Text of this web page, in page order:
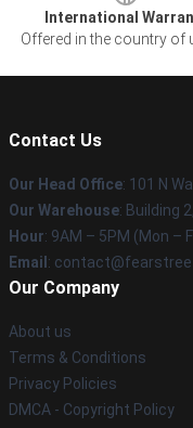
International
Offered in the country of
Contact Us
Our Head Office: 101 N
Our Warehouse: Building
Hour: 9AM – 5PM (Mon –
Email :
Our Company
About us
Terms & Conditions
Privacy Policies
DMCA - Copyright Policy